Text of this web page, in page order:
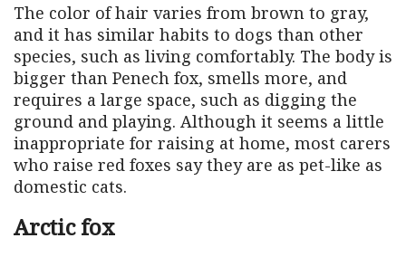
The color of hair varies from brown to gray,
and it has similar habits to dogs than other
species, such as living comfortably. The body is
bigger than Penech fox, smells more, and
requires a large space, such as digging the
ground and playing. Although it seems a little
inappropriate for raising at home, most carers
who raise red foxes say they are as pet-like as
domestic cats.
Arctic fox